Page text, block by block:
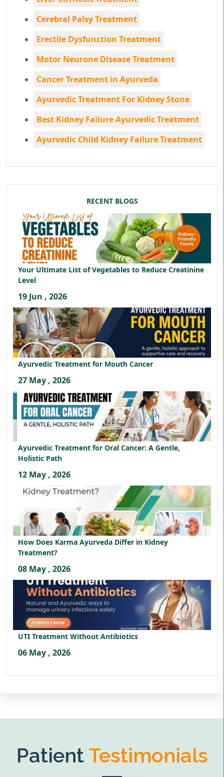
Cerebral Palsy Treatment
Erectile Dysfunction Treatment
Motor Neurone Disease Treatment
Cancer Treatment in Ayurveda
Ayurvedic Treatment For Kidney Stone
Best Kidney Failure Ayurvedic Treatment
Ayurvedic Child Kidney Failure Treatment
RECENT BLOGS
Your Ultimate List of Vegetables to Reduce Creatinine
Level
19 Jun , 2026
Ayurvedic Treatment for Mouth Cancer
27 May , 2026
Ayurvedic Treatment for Oral Cancer: A Gentle,
Holistic Path
12 May , 2026
How Does Karma Ayurveda Differ in Kidney
Treatment?
08 May , 2026
UTI Treatment Without Antibiotics
06 May , 2026
Patient Testimonials